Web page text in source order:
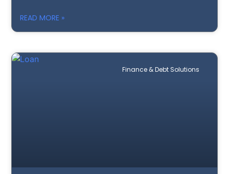
READ MORE »
Finance & Debt Solutions